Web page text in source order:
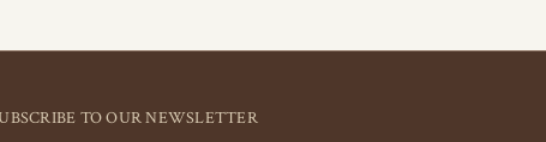
TO OUR NEWSLETTER